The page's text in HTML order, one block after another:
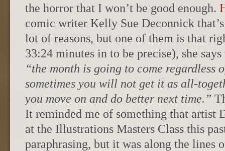
the horror that I won’t be good enough.
comic writer Kelly Sue Deconnick
lot of reasons, but one of them is that
33:24 minutes in to be precise), she
“the month is going to come regardless
sometimes you will not get it as all-
you move on and do better next time.”
It reminded me of something that artist
at the Illustrations Masters Class this
paraphrasing, but it was along the lines